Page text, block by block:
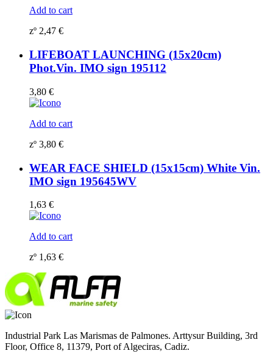
Add to cart
zº 2,47 €
LIFEBOAT LAUNCHING (15x20cm)
Phot.Vin. IMO sign 195112
3,80 €
Add to cart
zº 3,80 €
WEAR FACE SHIELD (15x15cm) White Vin.
IMO sign 195645WV
1,63 €
Add to cart
zº 1,63 €
Industrial Park Las Marismas de Palmones. Arttysur Building, 3rd
Floor, Office 8, 11379, Port of Algeciras, Cadiz.